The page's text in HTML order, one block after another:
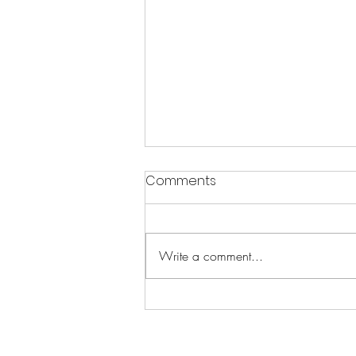
The Science of Resilience:
Comments
Write a comment...